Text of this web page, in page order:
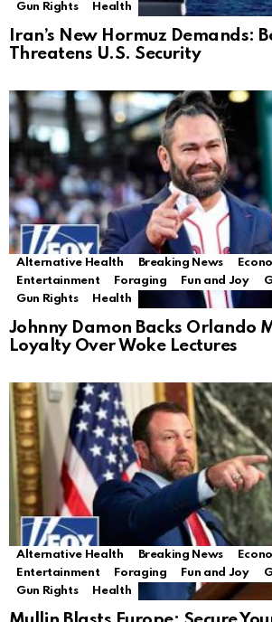
Gun Rights
Health
Iran’s New Hormuz Demands:
Threatens U.S. Security
Alternative Health Breaking News
Entertainment
Foraging Fun and Joy
Gun Rights
Health
Johnny Damon Backs Orlando
Loyalty Over Woke Lectures
Alternative Health Breaking News
Entertainment
Foraging Fun and Joy
Gun Rights
Health